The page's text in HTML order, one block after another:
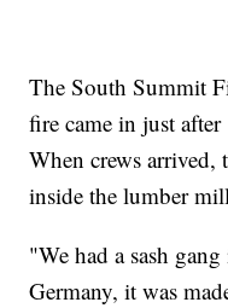
The South Summit
fire came in just
When crews
inside the lumber
"We had a sash
Germany, it was